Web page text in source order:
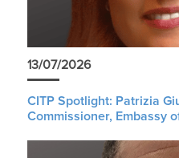
13/07/2026
CITP Spotlight: Patrizia
Commissioner, Embassy